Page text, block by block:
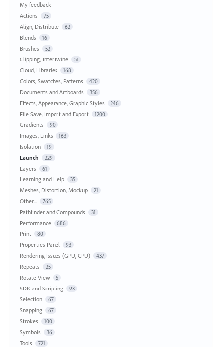
My feedback
Actions
75
Align, Distribute 62
Blends 16
Brushes 52
Clipping, Intertwine 51
Cloud, Libraries 168
Colors, Swatches, Patterns 420
Documents and Artboards 356
Effects, Appearance, Graphic Styles 246
File Save, Import and Export 1200
Gradients 90
Images, Links 163
Isolation 19
Launch 229
Layers 61
Learning and Help 35
Meshes, Distortion, Mockup 21
Other... 765
Pathfinder and Compounds 31
Performance 686
Print 80
Properties Panel 93
Rendering Issues (GPU, CPU) 437
Repeats 25
Rotate View 5
SDK and Scripting 93
Selection 67
Snapping 67
Strokes 100
Symbols 36
Tools 721